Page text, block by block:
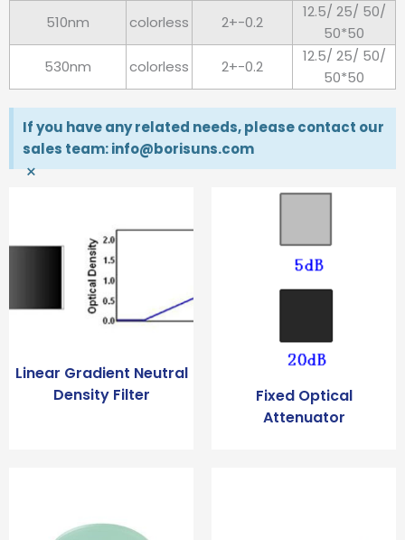
510nm
colorless 2+-0.2
12.5/ 25/ 50/
50*50
530nm
colorless 2+-0.2
12.5/ 25/ 50/
50*50
If you have any related needs, please contact our
sales team: info@borisuns.com
×
Linear Gradient Neutral
Density Filter
Fixed Optical
Attenuator